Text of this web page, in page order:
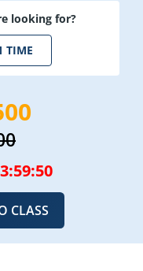
looking for?
TIME
CLASS